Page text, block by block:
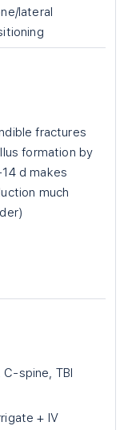
lateral
fractures
formation by
d makes
much
spine, TBI
+ IV